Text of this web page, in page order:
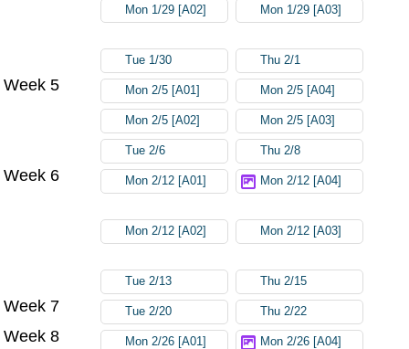
Mon 1/29 [A02] Mon 1/29 [A03]
Tue 1/30 Thu 2/1
Week 5 Mon 2/5 [A01] Mon 2/5 [A04]
Mon 2/5 [A02] Mon 2/5 [A03]
Tue 2/6 Thu 2/8
Week 6 Mon 2/12 [A01] Mon 2/12 [A04]
Mon 2/12 [A02] Mon 2/12 [A03]
Tue 2/13 Thu 2/15
Week 7 Tue 2/20 Thu 2/22
Week 8 Mon 2/26 [A01] Mon 2/26 [A04]